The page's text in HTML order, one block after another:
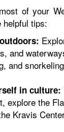
of your
helpful tips:
and
and
in culture:
explore the
Kravis